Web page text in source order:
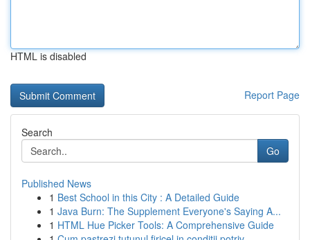
HTML is disabled
Report Page
Search
Go
Published News
1 Best School in this City : A Detailed Guide
1 Java Burn: The Supplement Everyone's Saying A...
1 HTML Hue Picker Tools: A Comprehensive Guide